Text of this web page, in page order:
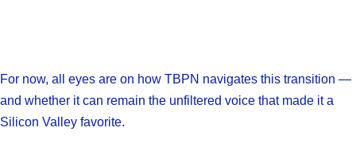
For now, all eyes are on how TBPN navigates this transition —
and whether it can remain the unfiltered voice that made it a
Silicon Valley favorite.